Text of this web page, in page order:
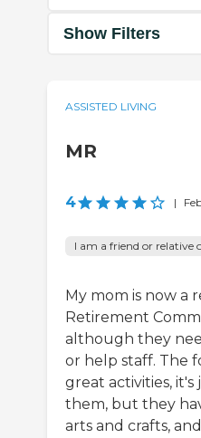
Show Filters
ASSISTED LIVING
MR
4 |
I am a friend or relative
My mom is now a
Retirement
although they
or help staff. The
great activities,
them, but they
arts and crafts,